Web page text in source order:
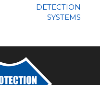
DETECTION
SYSTEMS